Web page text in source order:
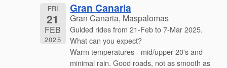
FRI
21
FEB
2025
Gran Canaria
Gran Canaria, Maspalomas
Guided rides from 21-Feb to 7-Mar 2025.
What can you expect?
Warm temperatures - mid/upper 20's and
minimal rain. Good roads, not as smooth as